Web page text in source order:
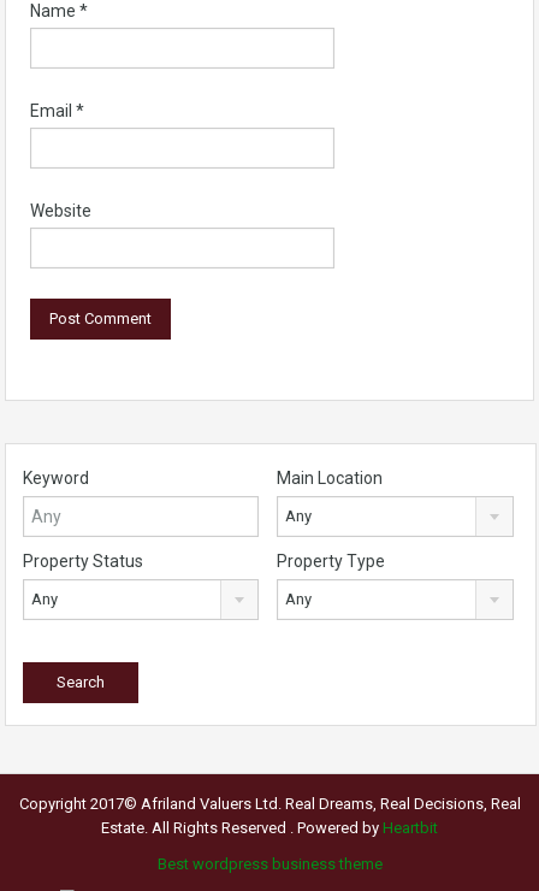
Name *
Email *
Website
Keyword Main Location
Any
Property Status
Any
Property Type
Any
Copyright 2017© Afriland Valuers Ltd. Real Dreams, Real Decisions, Real
Estate. All Rights Reserved . Powered by Heartbit
Best wordpress business theme